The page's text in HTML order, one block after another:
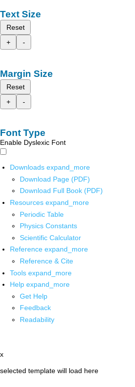
Text Size
Reset
+
-
Margin Size
Reset
+
-
Font Type
Enable Dyslexic Font
Downloads expand_more
Download Page (PDF)
Download Full Book (PDF)
Resources expand_more
Periodic Table
Physics Constants
Scientific Calculator
Reference expand_more
Reference & Cite
Tools expand_more
Help expand_more
Get Help
Feedback
Readability
x
selected template will load here